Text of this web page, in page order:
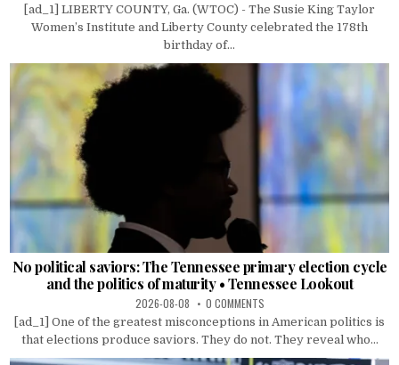
[ad_1] LIBERTY COUNTY, Ga. (WTOC) - The Susie King Taylor
Women’s Institute and Liberty County celebrated the 178th
birthday of...
No political saviors: The Tennessee primary election cycle
and the politics of maturity • Tennessee Lookout
2026-08-08 0 COMMENTS
[ad_1] One of the greatest misconceptions in American politics is
that elections produce saviors. They do not. They reveal who...